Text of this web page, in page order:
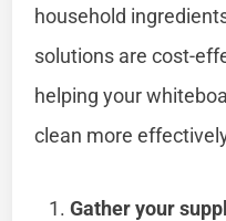
household
solutions are cost-
helping your
clean more
Gather your